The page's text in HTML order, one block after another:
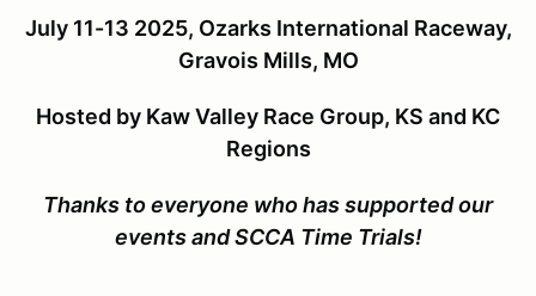
July 11-13 2025, Ozarks International Raceway,
Gravois Mills, MO
Hosted by Kaw Valley Race Group, KS and KC
Regions
Thanks to everyone who has supported our
events and SCCA Time Trials!